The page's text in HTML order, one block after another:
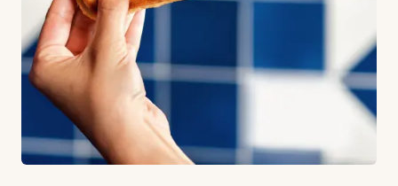
This trend draws heavy inspiration from the